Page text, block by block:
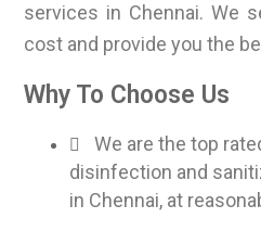
services in Chennai. We
cost and provide you the
Why To Choose Us
We are the top
disinfection and
in Chennai, at